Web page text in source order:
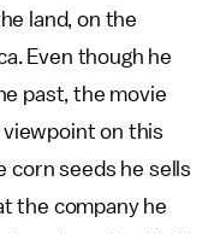
land, on the
Even though he
past, the movie
viewpoint on this
corn seeds he sells
the company he